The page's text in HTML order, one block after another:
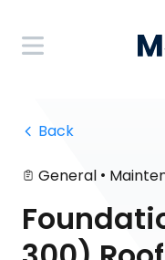
Back
General •